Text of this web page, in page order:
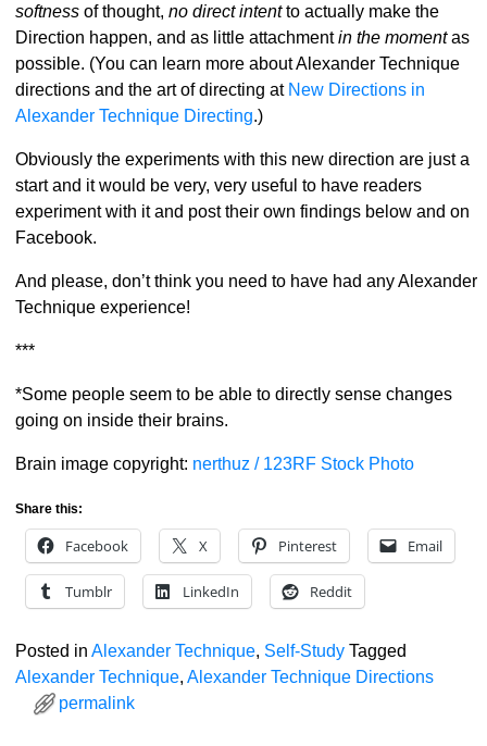
softnessof thought, no direct intentto actually make the
Direction happen, and as little attachmentin the momentas
possible. (You can learn more about Alexander Technique
directions and the art of directing at New Directions in
Alexander Technique Directing.)
Obviously the experiments with this new direction are just a
start and it would be very, very useful to have readers
experiment with it and post their own findings below and on
Facebook.
And please, don’t think you need to have had any Alexander
Technique experience!
***
*Some people seem to be able to directly sense changes
going on inside their brains.
Brain image copyright: nerthuz / 123RF Stock Photo
Share this:
Facebook X Pinterest Email
Tumblr LinkedIn Reddit
Posted in Alexander Technique, Self-Study Tagged
Alexander Technique, Alexander Technique Directions
permalink